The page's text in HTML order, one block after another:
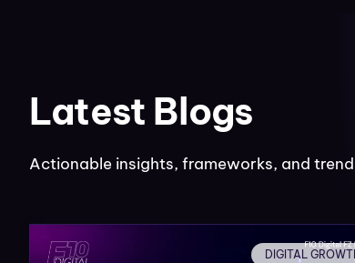
Latest Blogs
Actionable insights, frameworks, and
DIGITAL